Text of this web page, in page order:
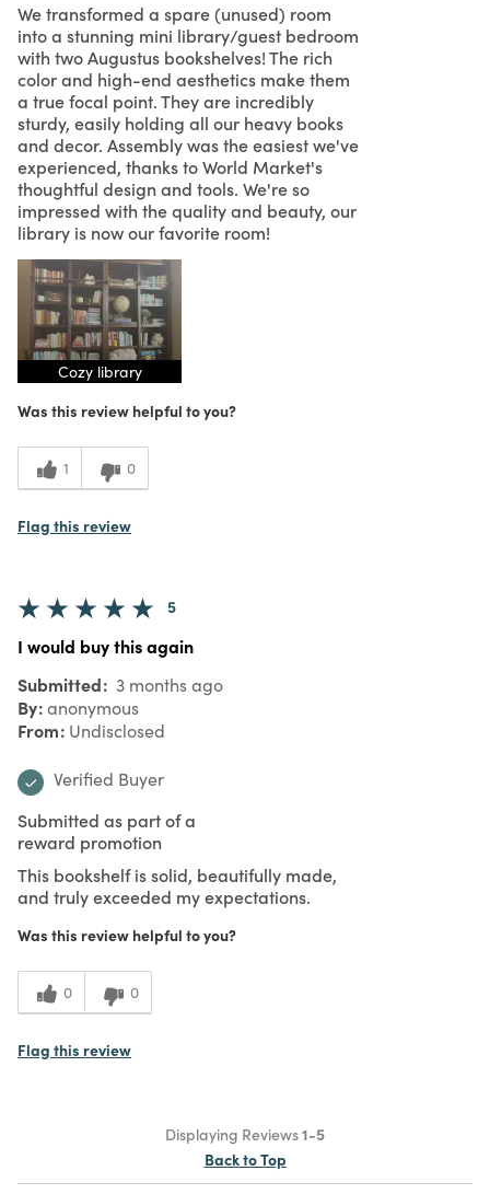
We transformed a spare (unused) room
into a stunning mini library/guest bedroom
with two Augustus bookshelves! The rich
color and high-end aesthetics make them
a true focal point. They are incredibly
sturdy, easily holding all our heavy books
and decor. Assembly was the easiest we've
experienced, thanks to World Market's
thoughtful design and tools. We're so
impressed with the quality and beauty, our
library is now our favorite room!
Cozy library
Was this review helpful to you?
1 0
Flag this review
5
I would buy this again
Submitted 3 months ago
By anonymous
From Undisclosed
Verified Buyer
Submitted as part of a
reward promotion
This bookshelf is solid, beautifully made,
and truly exceeded my expectations.
Was this review helpful to you?
0 0
Flag this review
Displaying Reviews1-5
Back to Top